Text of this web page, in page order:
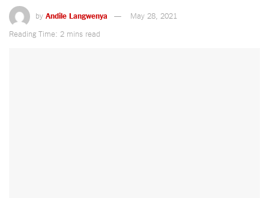
by Andile Langwenya
May 28, 2021
Reading Time: 2 mins read